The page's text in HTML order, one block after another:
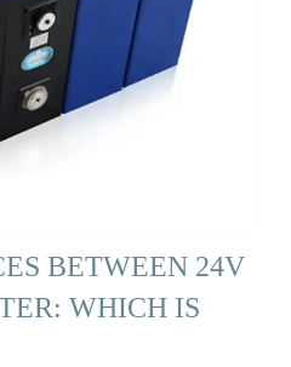
BETWEEN 24V
WHICH IS